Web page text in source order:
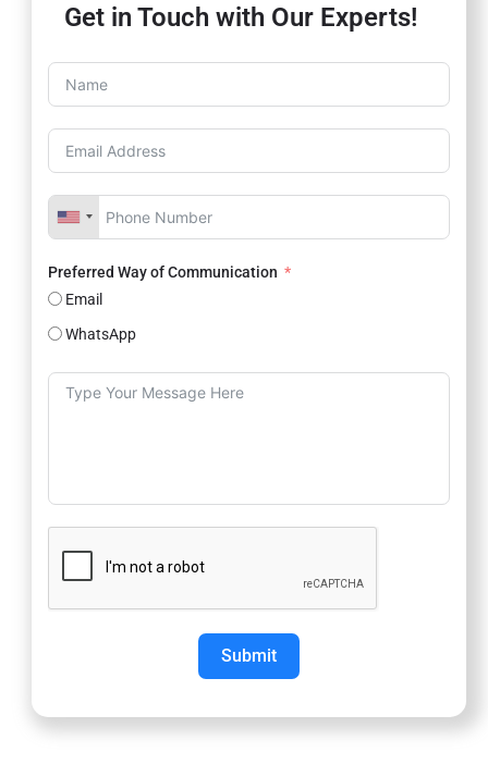
Get in Touch with Our Experts!
Preferred Way of Communication
Email
WhatsApp
Submit